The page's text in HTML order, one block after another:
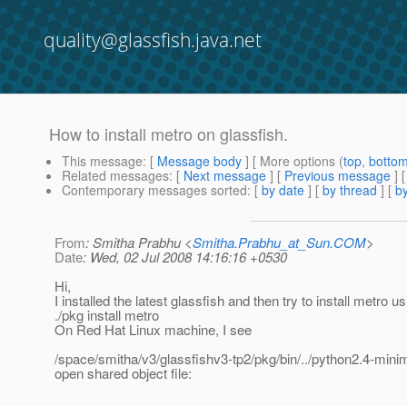
quality@glassfish.java.net
How to install metro on glassfish.
This message: [ Message body ] [ More options (top,
Related messages: [ Next message ] [ Previous message ]
Contemporary messages sorted: [ by date ] [ by thread ] [
From: Smitha Prabhu <Smitha.Prabhu_at_Sun.COM>
Date: Wed, 02 Jul 2008 14:16:16 +0530
Hi,
I installed the latest glassfish and then try to install metro
./pkg install metro
On Red Hat Linux machine, I see
/space/smitha/v3/glassfishv3-tp2/pkg/bin/../python2.4-
open shared object file: